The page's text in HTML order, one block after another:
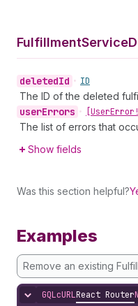
FulfillmentService
deletedId • ID
The ID of the deleted
userErrors • [User
The list of errors that
Show fields
Was this section helpful?
Examples
Remove an existing
Hide content
GQLcURLReact Router